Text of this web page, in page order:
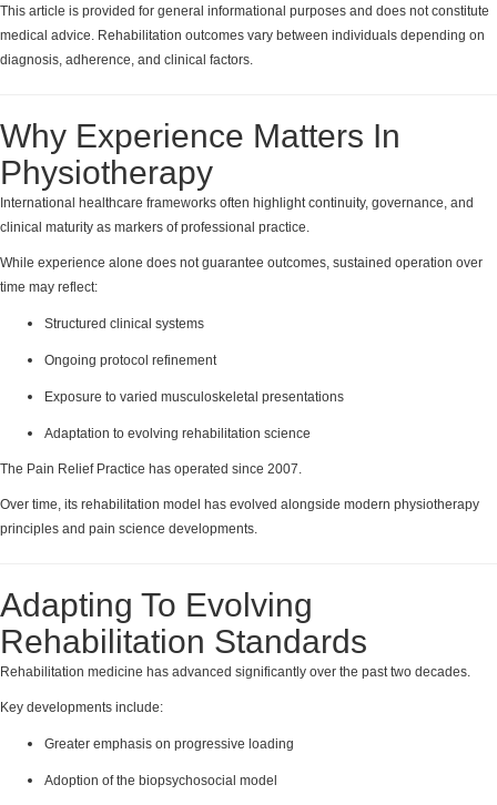
This article is provided for general informational purposes and does not constitute
medical advice. Rehabilitation outcomes vary between individuals depending on
diagnosis, adherence, and clinical factors.
Why Experience Matters In
Physiotherapy
International healthcare frameworks often highlight continuity, governance, and
clinical maturity as markers of professional practice.
While experience alone does not guarantee outcomes, sustained operation over
time may reflect:
Structured clinical systems
Ongoing protocol refinement
Exposure to varied musculoskeletal presentations
Adaptation to evolving rehabilitation science
The Pain Relief Practice has operated since 2007.
Over time, its rehabilitation model has evolved alongside modern physiotherapy
principles and pain science developments.
Adapting To Evolving
Rehabilitation Standards
Rehabilitation medicine has advanced significantly over the past two decades.
Key developments include:
Greater emphasis on progressive loading
Adoption of the biopsychosocial model